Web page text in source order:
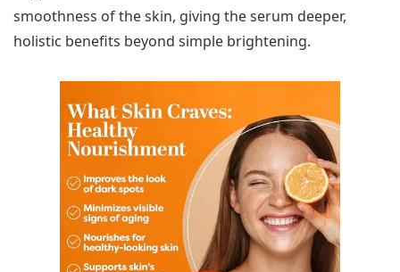
smoothness of the skin, giving the serum deeper,
holistic benefits beyond simple brightening.